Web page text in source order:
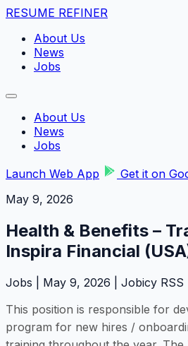
RESUME REFINER
About Us
News
Jobs
About Us
News
Jobs
Launch Web App
Get it on
May 9, 2026
Health & Benefits –
Inspira Financial
Jobs | May 9, 2026 | Jobicy RSS
This position is responsible for
program for new hires /